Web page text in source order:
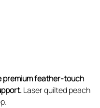
premium feather-touch
Laser quilted peach